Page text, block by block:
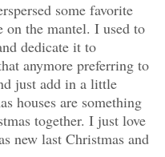
some favorite
on the mantel. I used to
dedicate it to
anymore preferring to
just add in a little
houses are something
together. I just love
new last Christmas and